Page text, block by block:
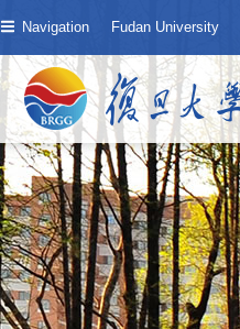
Navigation Fudan University